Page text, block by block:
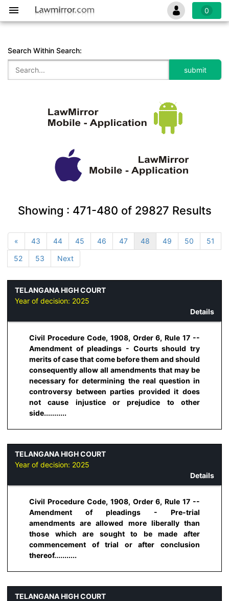
0
Search Within Search:
Showing : 471-480 of 29827 Results
« 43 44 45 46 47 48 49 50
51
52
53 Next
TELANGANA HIGH COURT
Year of decision: 2025
Details
Civil Procedure Code, 1908, Order 6, Rule 17 --
Amendment of pleadings - Courts should try
merits of case that come before them and should
consequently allow all amendments that may be
necessary for determining the real question in
controversy between parties provided it does
not cause injustice or prejudice to other
side...........
TELANGANA HIGH COURT
Year of decision: 2025
Details
Civil Procedure Code, 1908, Order 6, Rule 17 --
Amendment of pleadings - Pre-trial
amendments are allowed more liberally than
those which are sought to be made after
commencement of trial or after conclusion
thereof...........
TELANGANA HIGH COURT